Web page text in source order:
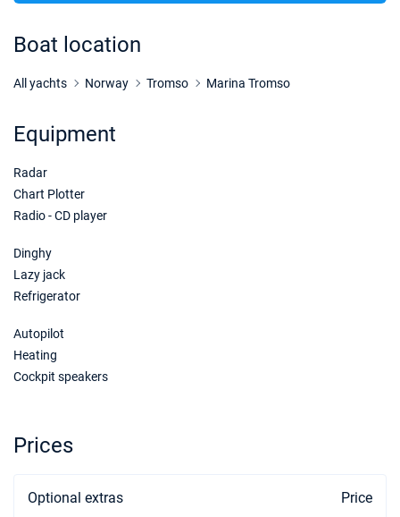
11/06/2027 - 18/06/2027
Book this yacht
13/08/2027 - 20/08/2027
Boat location
All yachts Norway Tromso Marina Tromso
Equipment
Radar
Chart Plotter
Radio - CD player
Dinghy
Lazy jack
Refrigerator
Autopilot
Heating
Cockpit speakers
Prices
Optional extras Price